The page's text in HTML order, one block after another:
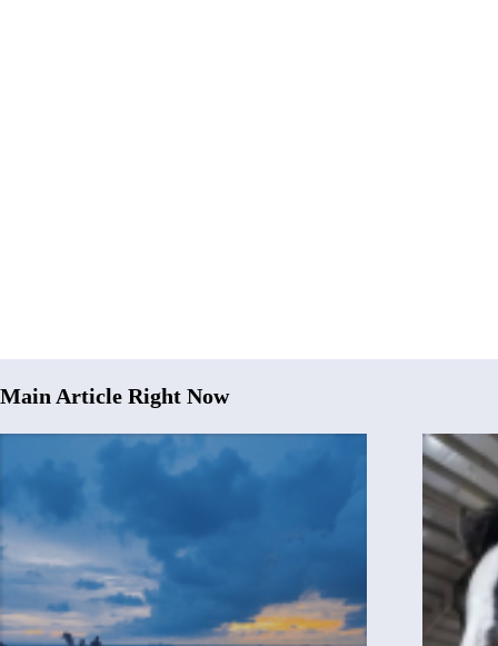
Main Article Right Now